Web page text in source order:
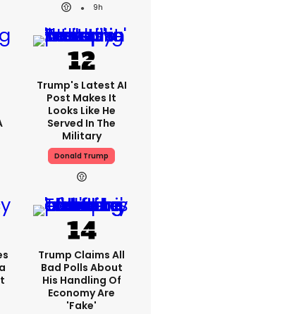
9h
Trump's Latest AI
Post Makes It
Looks Like He
Served In The
Military
Donald Trump
Trump Claims All
Bad Polls About
His Handling Of
Economy Are
'fake'